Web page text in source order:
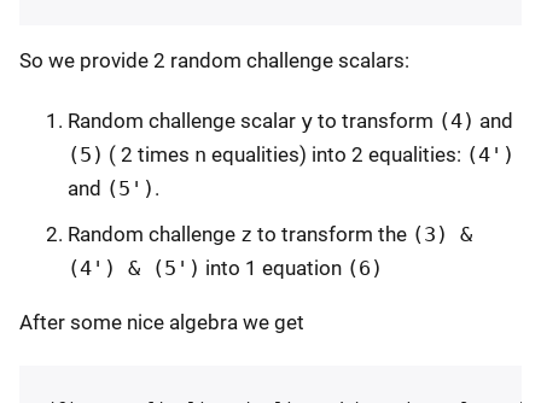
So we provide 2 random challenge scalars:
Random challenge scalar y to transform (4) and
(5) ( 2 times n equalities) into 2 equalities: (4')
and (5') .
Random challenge z to transform the (3) &
(4') & (5') into 1 equation (6)
After some nice algebra we get